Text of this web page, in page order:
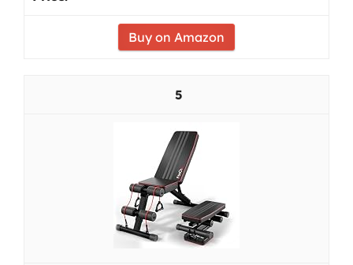
Buy on Amazon
5